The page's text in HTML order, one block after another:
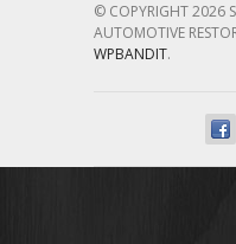
© COPYRIGHT 2026
AUTOMOTIVE
WPBANDIT.